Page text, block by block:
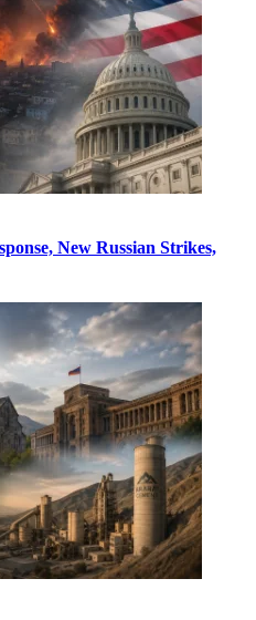
New Russian Strikes,